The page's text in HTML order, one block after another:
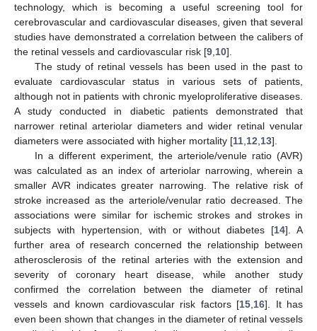
technology, which is becoming a useful screening tool for
cerebrovascular and cardiovascular diseases, given that several
studies have demonstrated a correlation between the calibers of
the retinal vessels and cardiovascular risk [9 10].
The study of retinal vessels has been used in the past to
evaluate cardiovascular status in various sets of patients,
although not in patients with chronic myeloproliferative diseases.
A study conducted in diabetic patients demonstrated that
narrower retinal arteriolar diameters and wider retinal venular
diameters were associated with higher mortality [11 12 13].
In a different experiment, the arteriole/venule ratio (AVR)
was calculated as an index of arteriolar narrowing, wherein a
smaller AVR indicates greater narrowing. The relative risk of
stroke increased as the arteriole/venular ratio decreased. The
associations were similar for ischemic strokes and strokes in
subjects with hypertension, with or without diabetes [14]. A
further area of research concerned the relationship between
atherosclerosis of the retinal arteries with the extension and
severity of coronary heart disease, while another study
confirmed the correlation between the diameter of retinal
vessels and known cardiovascular risk factors [15 16]. It has
even been shown that changes in the diameter of retinal vessels